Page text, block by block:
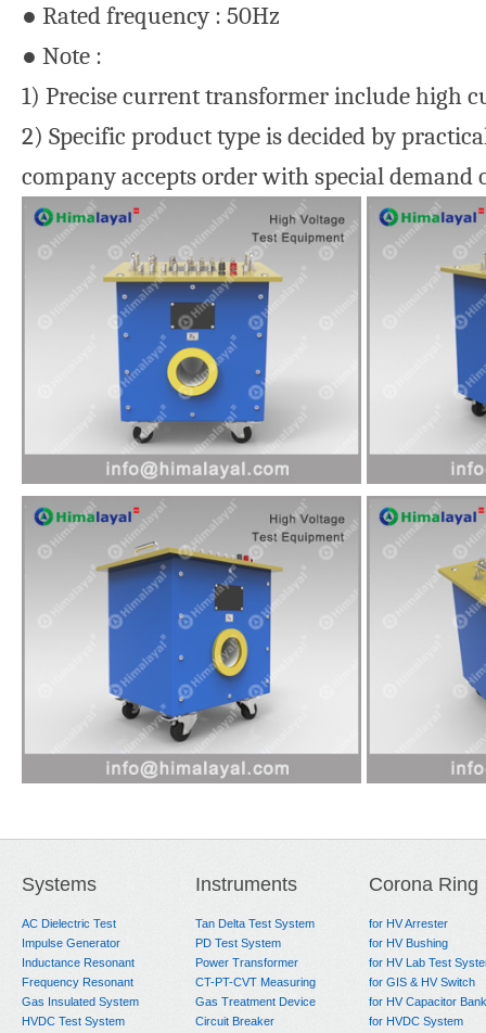
● Rated frequency : 50Hz
● Note :
1) Precise current transformer include high
2) Specific product type is decided by
company accepts order with special
Systems
AC Dielectric Test
Impulse Generator
Inductance Resonant
Frequency Resonant
Gas Insulated System
HVDC Test System
Instruments
Tan Delta Test System
PD Test System
Power Transformer
CT-PT-CVT Measuring
Gas Treatment Device
Circuit Breaker
Corona Ring
for HV Arrester
for HV Bushing
for HV Lab Test
for GIS & HV Switch
for HV Capacitor Bank
for HVDC System